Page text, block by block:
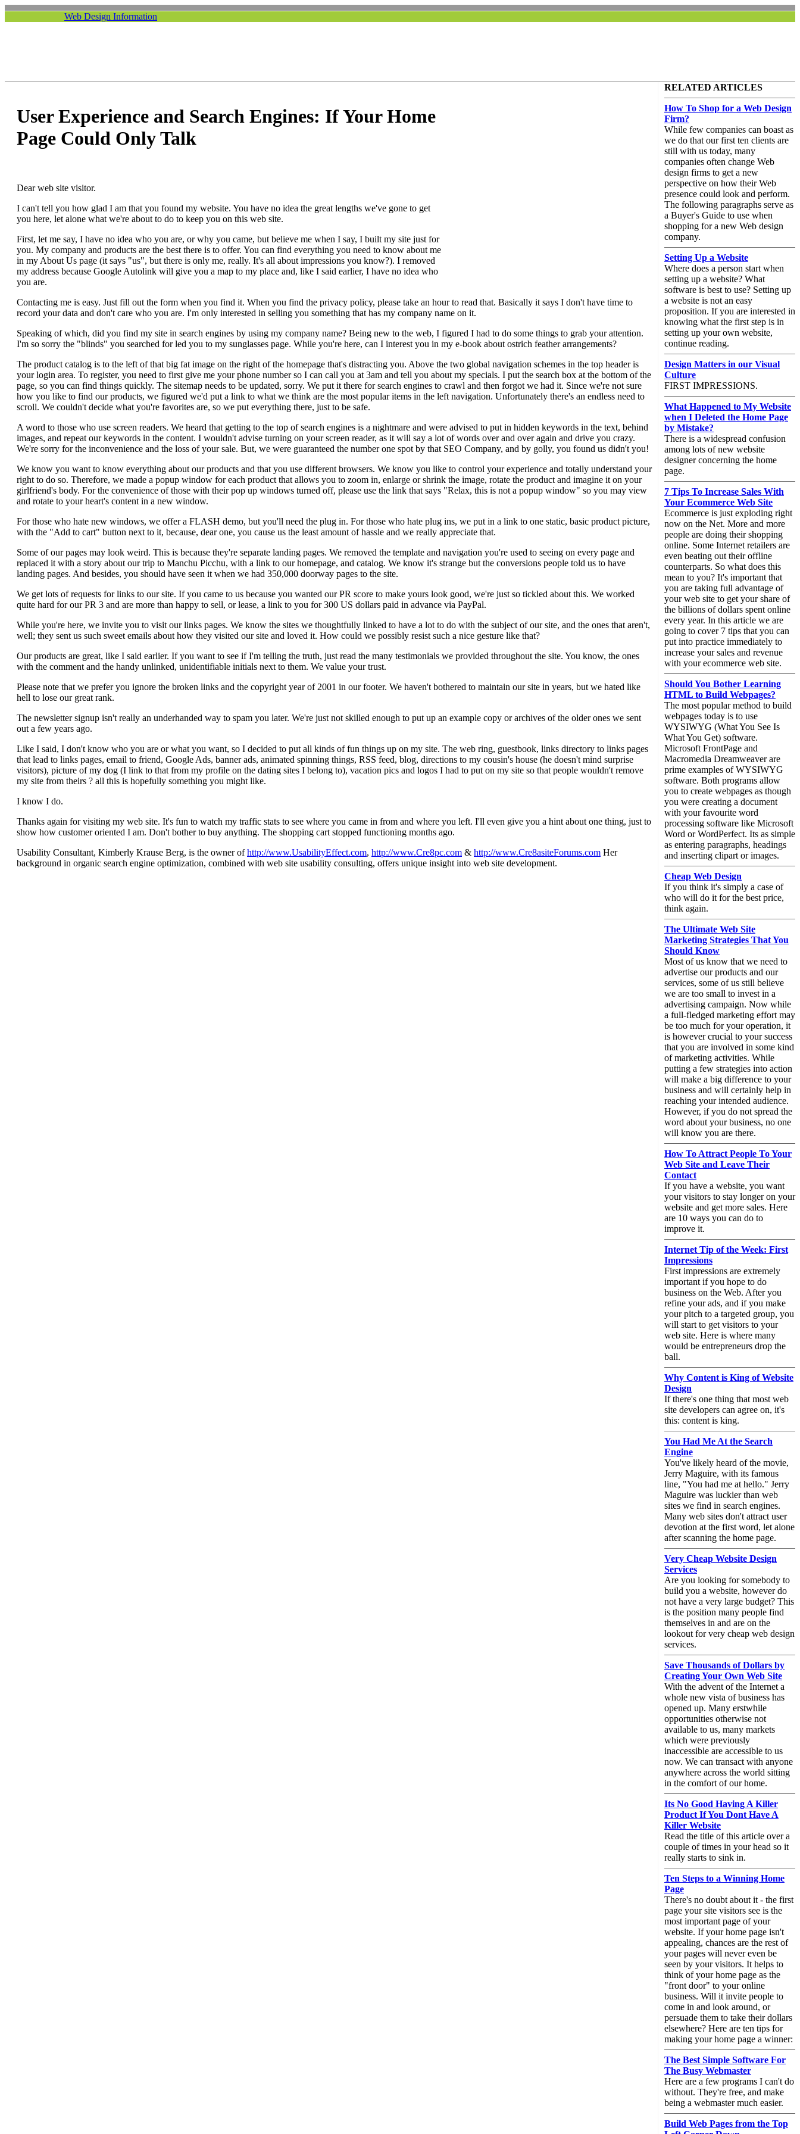
Web Design Information
User Experience and Search Engines: If Your Home
Page Could Only Talk
Dear web site visitor.
I can't tell you how glad I am that you found my website. You have no idea the great lengths we've gone to get
you here, let alone what we're about to do to keep you on this web site.
First, let me say, I have no idea who you are, or why you came, but believe me when I say, I built my site just for
you. My company and products are the best there is to offer. You can find everything you need to know about me
in my About Us page (it says "us", but there is only me, really. It's all about impressions you know?). I removed
my address because Google Autolink will give you a map to my place and, like I said earlier, I have no idea who
you are.
Contacting me is easy. Just fill out the form when you find it. When you find the privacy policy, please take an hour to read that. Basically it says I don't have time to
record your data and don't care who you are. I'm only interested in selling you something that has my company name on it.
Speaking of which, did you find my site in search engines by using my company name? Being new to the web, I figured I had to do some things to grab your attention.
I'm so sorry the "blinds" you searched for led you to my sunglasses page. While you're here, can I interest you in my e-book about ostrich feather arrangements?
The product catalog is to the left of that big fat image on the right of the homepage that's distracting you. Above the two global navigation schemes in the top header is
your login area. To register, you need to first give me your phone number so I can call you at 3am and tell you about my specials. I put the search box at the bottom of the
page, so you can find things quickly. The sitemap needs to be updated, sorry. We put it there for search engines to crawl and then forgot we had it. Since we're not sure
how you like to find our products, we figured we'd put a link to what we think are the most popular items in the left navigation. Unfortunately there's an endless need to
scroll. We couldn't decide what you're favorites are, so we put everything there, just to be safe.
A word to those who use screen readers. We heard that getting to the top of search engines is a nightmare and were advised to put in hidden keywords in the text, behind
images, and repeat our keywords in the content. I wouldn't advise turning on your screen reader, as it will say a lot of words over and over again and drive you crazy.
We're sorry for the inconvenience and the loss of your sale. But, we were guaranteed the number one spot by that SEO Company, and by golly, you found us didn't you!
We know you want to know everything about our products and that you use different browsers. We know you like to control your experience and totally understand your
right to do so. Therefore, we made a popup window for each product that allows you to zoom in, enlarge or shrink the image, rotate the product and imagine it on your
girlfriend's body. For the convenience of those with their pop up windows turned off, please use the link that says "Relax, this is not a popup window" so you may view
and rotate to your heart's content in a new window.
For those who hate new windows, we offer a FLASH demo, but you'll need the plug in. For those who hate plug ins, we put in a link to one static, basic product picture,
with the "Add to cart" button next to it, because, dear one, you cause us the least amount of hassle and we really appreciate that.
Some of our pages may look weird. This is because they're separate landing pages. We removed the template and navigation you're used to seeing on every page and
replaced it with a story about our trip to Manchu Picchu, with a link to our homepage, and catalog. We know it's strange but the conversions people told us to have
landing pages. And besides, you should have seen it when we had 350,000 doorway pages to the site.
We get lots of requests for links to our site. If you came to us because you wanted our PR score to make yours look good, we're just so tickled about this. We worked
quite hard for our PR 3 and are more than happy to sell, or lease, a link to you for 300 US dollars paid in advance via PayPal.
While you're here, we invite you to visit our links pages. We know the sites we thoughtfully linked to have a lot to do with the subject of our site, and the ones that aren't,
well; they sent us such sweet emails about how they visited our site and loved it. How could we possibly resist such a nice gesture like that?
Our products are great, like I said earlier. If you want to see if I'm telling the truth, just read the many testimonials we provided throughout the site. You know, the ones
with the comment and the handy unlinked, unidentifiable initials next to them. We value your trust.
Please note that we prefer you ignore the broken links and the copyright year of 2001 in our footer. We haven't bothered to maintain our site in years, but we hated like
hell to lose our great rank.
The newsletter signup isn't really an underhanded way to spam you later. We're just not skilled enough to put up an example copy or archives of the older ones we sent
out a few years ago.
Like I said, I don't know who you are or what you want, so I decided to put all kinds of fun things up on my site. The web ring, guestbook, links directory to links pages
that lead to links pages, email to friend, Google Ads, banner ads, animated spinning things, RSS feed, blog, directions to my cousin's house (he doesn't mind surprise
visitors), picture of my dog (I link to that from my profile on the dating sites I belong to), vacation pics and logos I had to put on my site so that people wouldn't remove
my site from theirs ? all this is hopefully something you might like.
I know I do.
Thanks again for visiting my web site. It's fun to watch my traffic stats to see where you came in from and where you left. I'll even give you a hint about one thing, just to
show how customer oriented I am. Don't bother to buy anything. The shopping cart stopped functioning months ago.
Usability Consultant, Kimberly Krause Berg, is the owner ofhttp://www.UsabilityEffect.com, http://www.Cre8pc.com & http://www.Cre8asiteForums.com Her
background in organic search engine optimization, combined with web site usability consulting, offers unique insight into web site development.
RELATED ARTICLES
How To Shop for a Web Design
Firm?
While few companies can boast as
we do that our first ten clients are
still with us today, many
companies often change Web
design firms to get a new
perspective on how their Web
presence could look and perform.
The following paragraphs serve as
a Buyer's Guide to use when
shopping for a new Web design
company.
Setting Up a Website
Where does a person start when
setting up a website? What
software is best to use? Setting up
a website is not an easy
proposition. If you are interested in
knowing what the first step is in
setting up your own website,
continue reading.
Design Matters in our Visual
Culture
FIRST IMPRESSIONS.
What Happened to My Website
when I Deleted the Home Page
by Mistake?
There is a widespread confusion
among lots of new website
designer concerning the home
page.
7 Tips To Increase Sales With
Your Ecommerce Web Site
Ecommerce is just exploding right
now on the Net. More and more
people are doing their shopping
online. Some Internet retailers are
even beating out their offline
counterparts. So what does this
mean to you? It's important that
you are taking full advantage of
your web site to get your share of
the billions of dollars spent online
every year. In this article we are
going to cover 7 tips that you can
put into practice immediately to
increase your sales and revenue
with your ecommerce web site.
Should You Bother Learning
HTML to Build Webpages?
The most popular method to build
webpages today is to use
WYSIWYG (What You See Is
What You Get) software.
Microsoft FrontPage and
Macromedia Dreamweaver are
prime examples of WYSIWYG
software. Both programs allow
you to create webpages as though
you were creating a document
with your favourite word
processing software like Microsoft
Word or WordPerfect. Its as simple
as entering paragraphs, headings
and inserting clipart or images.
Cheap Web Design
If you think it's simply a case of
who will do it for the best price,
think again.
The Ultimate Web Site
Marketing Strategies That You
Should Know
Most of us know that we need to
advertise our products and our
services, some of us still believe
we are too small to invest in a
advertising campaign. Now while
a full-fledged marketing effort may
be too much for your operation, it
is however crucial to your success
that you are involved in some kind
of marketing activities. While
putting a few strategies into action
will make a big difference to your
business and will certainly help in
reaching your intended audience.
However, if you do not spread the
word about your business, no one
will know you are there.
How To Attract People To Your
Web Site and Leave Their
Contact
If you have a website, you want
your visitors to stay longer on your
website and get more sales. Here
are 10 ways you can do to
improve it.
Internet Tip of the Week: First
Impressions
First impressions are extremely
important if you hope to do
business on the Web. After you
refine your ads, and if you make
your pitch to a targeted group, you
will start to get visitors to your
web site. Here is where many
would be entrepreneurs drop the
ball.
Why Content is King of Website
Design
If there's one thing that most web
site developers can agree on, it's
this: content is king.
You Had Me At the Search
Engine
You've likely heard of the movie,
Jerry Maguire, with its famous
line, "You had me at hello." Jerry
Maguire was luckier than web
sites we find in search engines.
Many web sites don't attract user
devotion at the first word, let alone
after scanning the home page.
Very Cheap Website Design
Services
Are you looking for somebody to
build you a website, however do
not have a very large budget? This
is the position many people find
themselves in and are on the
lookout for very cheap web design
services.
Save Thousands of Dollars by
Creating Your Own Web Site
With the advent of the Internet a
whole new vista of business has
opened up. Many erstwhile
opportunities otherwise not
available to us, many markets
which were previously
inaccessible are accessible to us
now. We can transact with anyone
anywhere across the world sitting
in the comfort of our home.
Its No Good Having A Killer
Product If You Dont Have A
Killer Website
Read the title of this article over a
couple of times in your head so it
really starts to sink in.
Ten Steps to a Winning Home
Page
There's no doubt about it - the first
page your site visitors see is the
most important page of your
website. If your home page isn't
appealing, chances are the rest of
your pages will never even be
seen by your visitors. It helps to
think of your home page as the
"front door" to your online
business. Will it invite people to
come in and look around, or
persuade them to take their dollars
elsewhere? Here are ten tips for
making your home page a winner:
The Best Simple Software For
The Busy Webmaster
Here are a few programs I can't do
without. They're free, and make
being a webmaster much easier.
Build Web Pages from the Top